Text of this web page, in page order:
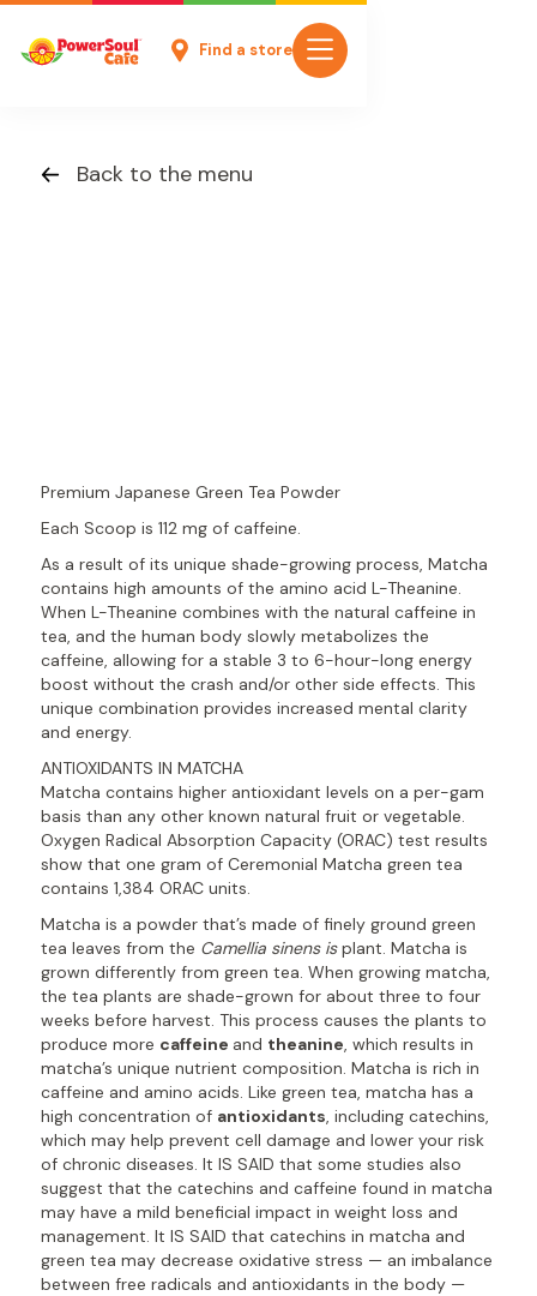
Find a store
Back to the menu
Premium Japanese Green Tea Powder
Each Scoop is 112 mg of caffeine.
As a result of its unique shade-growing process, Matcha
contains high amounts of the amino acid L-Theanine.
When L-Theanine combines with the natural caffeine in
tea, and the human body slowly metabolizes the
caffeine, allowing for a stable 3 to 6-hour-long energy
boost without the crash and/or other side effects. This
unique combination provides increased mental clarity
and energy.
ANTIOXIDANTS IN MATCHA
Matcha contains higher antioxidant levels on a per-gam
basis than any other known natural fruit or vegetable.
Oxygen Radical Absorption Capacity (ORAC) test results
show that one gram of Ceremonial Matcha green tea
contains 1,384 ORAC units.
Matcha is a powder that’s made of finely ground green
tea leaves from the Camellia sinens isplant. Matcha is
grown differently from green tea. When growing matcha,
the tea plants are shade-grown for about three to four
weeks before harvest. This process causes the plants to
produce more caffeine and theanine, which results in
matcha’s unique nutrient composition. Matcha is rich in
caffeine and amino acids. Like green tea, matcha has a
high concentration of antioxidants, including catechins,
which may help prevent cell damage and lower your risk
of chronic diseases. It IS SAID that some studies also
suggest that the catechins and caffeine found in matcha
may have a mild beneficial impact in weight loss and
management. It IS SAID that catechins in matcha and
green tea may decrease oxidative stress — an imbalance
between free radicals and antioxidants in the body —